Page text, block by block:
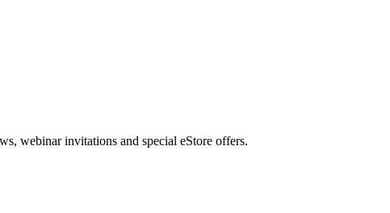
webinar invitations and special eStore offers.